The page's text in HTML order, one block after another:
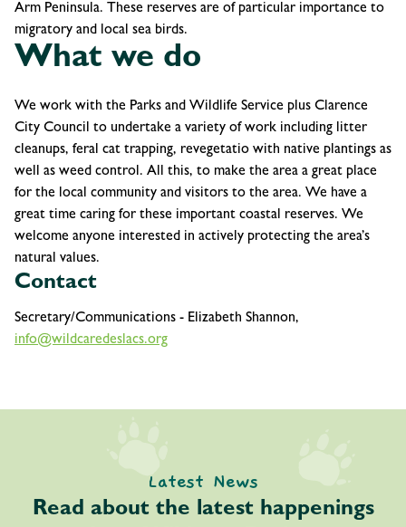
Arm Peninsula. These reserves are of particular importance to
migratory and local sea birds.
What we do
We work with the Parks and Wildlife Service plus Clarence
City Council to undertake a variety of work including litter
cleanups, feral cat trapping, revegetatio with native plantings as
well as weed control. All this, to make the area a great place
for the local community and visitors to the area. We have a
great time caring for these important coastal reserves. We
welcome anyone interested in actively protecting the area’s
natural values.
Contact
Secretary/Communications - Elizabeth Shannon,
info@wildcaredeslacs.org
Latest News
Read about the latest happenings